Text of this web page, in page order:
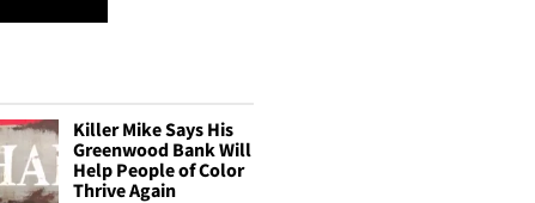
Killer Mike Says His
Greenwood Bank Will
Help People of Color
Thrive Again